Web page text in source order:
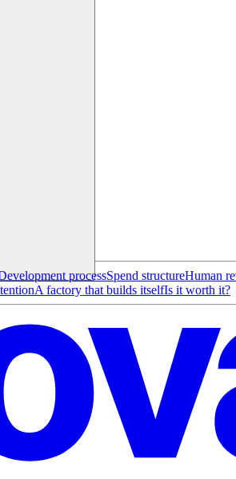
processSpend structureHuman
A factory that builds itselfIs it worth it?